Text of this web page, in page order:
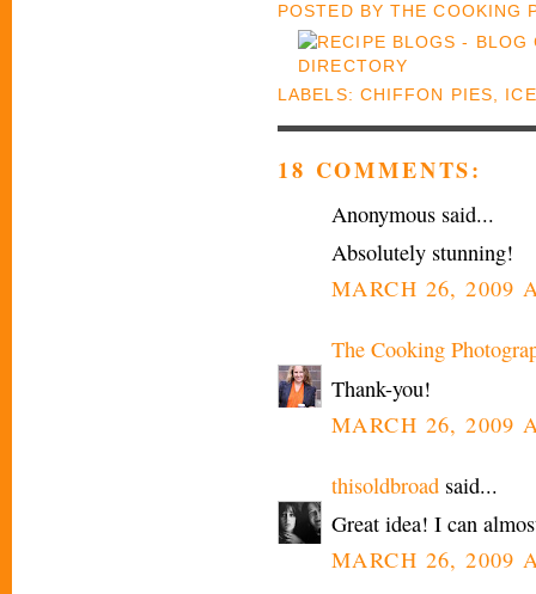
POSTED BYTHE COOKING
LABELS: CHIFFON PIES
18 COMMENTS:
Anonymous said...
Absolutely stunning!
MARCH 26, 2009
The Cooking
Thank-you!
MARCH 26, 2009
thisoldbroad said...
Great idea! I can
MARCH 26, 2009